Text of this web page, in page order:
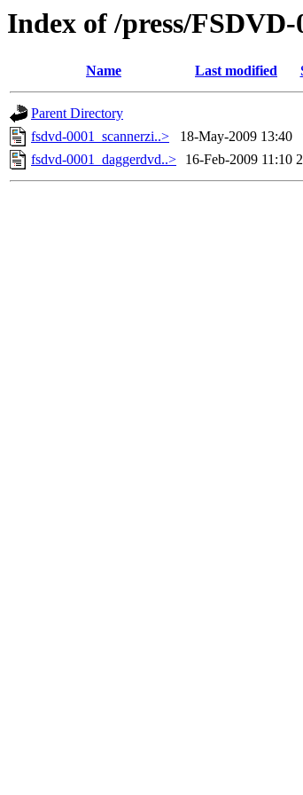
Index of /press/FSDVD-
Name Last modified
Parent Directory
fsdvd-0001_scannerzi..>
18-May-2009 13:40
fsdvd-0001_daggerdvd..>
16-Feb-2009 11:10